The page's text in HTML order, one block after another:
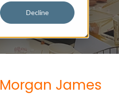
Decline
Morgan James